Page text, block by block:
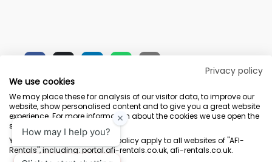
Terms & Conditions Marketing Terms Privacy Policy
Sitemap
AFI-Uplift Limited. Company No: 03539352, Registered Office, Pope Street,
Privacy policy
We use cookies
We may place these for analysis of our visitor data, to improve our
website, show personalised content and to give you a great website
experience. For more information about the cookies we use open the
settings.
Your consent and the cookie policy apply to all websites of "AFI-
Rentals", including: portal.afi-rentals.co.uk, afi-rentals.co.uk.